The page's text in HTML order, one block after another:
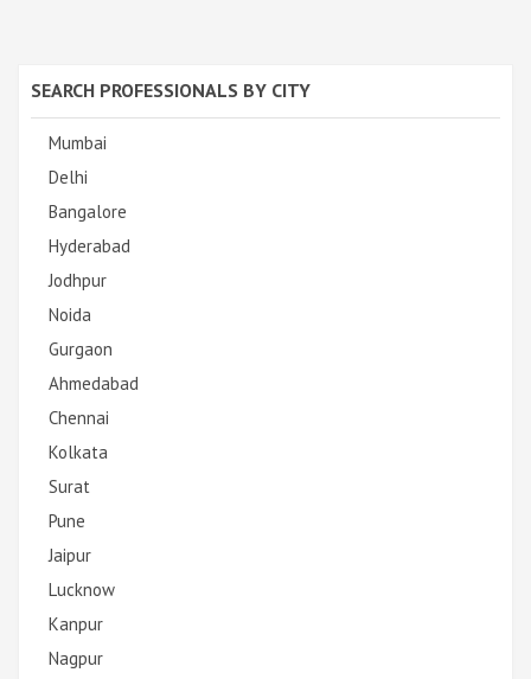
SEARCH PROFESSIONALS BY CITY
Mumbai
Delhi
Bangalore
Hyderabad
Jodhpur
Noida
Gurgaon
Ahmedabad
Chennai
Kolkata
Surat
Pune
Jaipur
Lucknow
Kanpur
Nagpur